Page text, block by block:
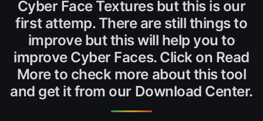
Cyber Face Textures but this is our
first attemp. There are still things to
improve but this will help you to
improve Cyber Faces. Click on Read
More to check more about this tool
and get it from our Download Center.